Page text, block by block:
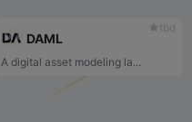
tbd
DAML
A digital asset modeling la...